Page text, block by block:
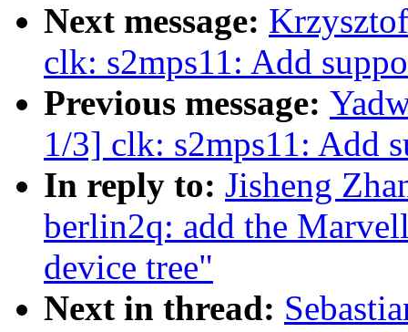
Next message:
clk: s2mps11: Add
Previous message:
1/3] clk: s2mps11: Add
In reply to: Jisheng
berlin2q: add the
device tree"
Next in thread: